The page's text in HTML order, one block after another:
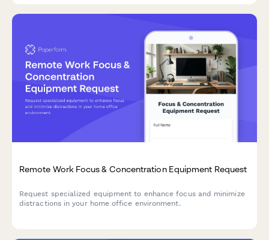
Remote Work Focus & Concentration Equipment Request
Request specialized equipment to enhance focus and minimize
distractions in your home office environment.